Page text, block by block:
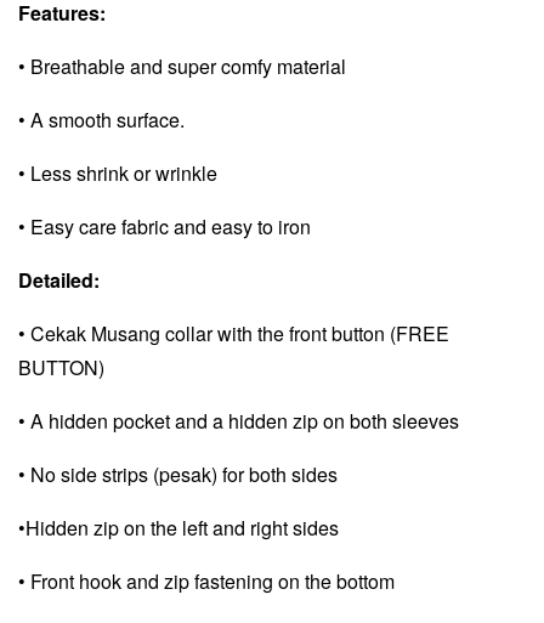
Features:
• Breathable and super comfy material
• A smooth surface.
• Less shrink or wrinkle
• Easy care fabric and easy to iron
Detailed:
• Cekak Musang collar with the front button (FREE
BUTTON)
• A hidden pocket and a hidden zip on both sleeves
• No side strips (pesak) for both sides
•Hidden zip on the left and right sides
• Front hook and zip fastening on the bottom